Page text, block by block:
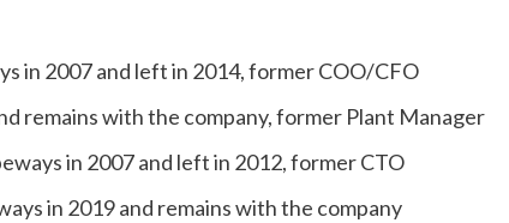
in 2007 and left in 2014, former COO/CFO
remains with the company, former Plant Manager
in 2007 and left in 2012, former CTO
in 2019 and remains with the company